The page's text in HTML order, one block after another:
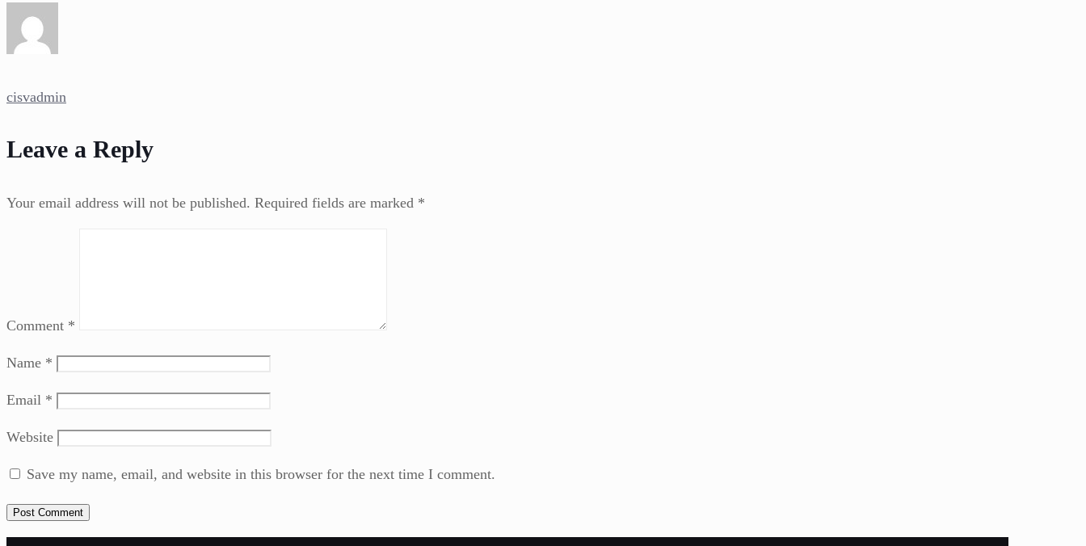
cisvadmin
Leave a Reply
Your email address will not be published. Required fields are marked *
Comment *
Name *
Email *
Website
Save my name, email, and website in this browser for the next time I comment.